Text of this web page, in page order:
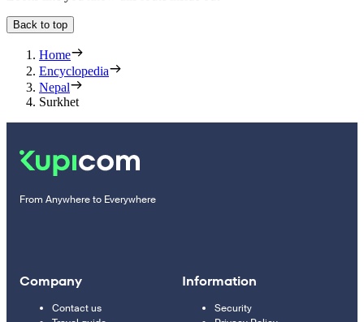
Back to top
Home
Encyclopedia
Nepal
Surkhet
From Anywhere to Everywhere
Company
Contact us
Information
Security